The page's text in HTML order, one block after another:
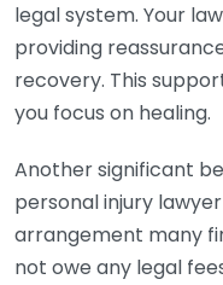
legal system. Your
providing
recovery. This
you focus on healing.
Another significant
personal injury
arrangement many
not owe any legal